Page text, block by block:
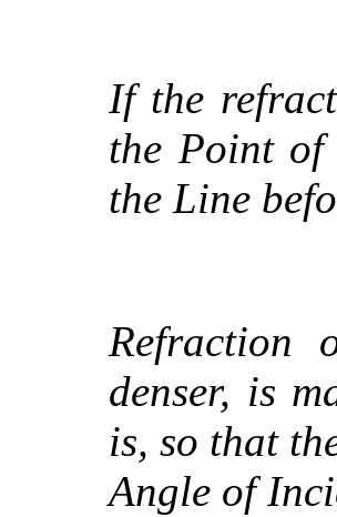
If the
the Point
the Line
Refraction
denser, is
is, so that
Angle of